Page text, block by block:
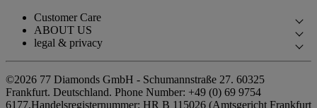
Customer Care
Contact Us
Book an Appointment
FAQs
Delivery & Returns
ABOUT US
Our Story
Our Promises
legal & privacy
Privacy Policy
Cookie Policy
©2026 77 Diamonds GmbH - Schumannstraße 27. 60325
Frankfurt. Deutschland. Phone Number: +49 (0) 69 9754
6177,Handelsregisternummer: HR B 115026 (Amtsgericht Frankfurt